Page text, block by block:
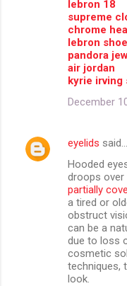
lebron 18
supreme
chrome
lebron
pandora
air jordan
kyrie irving
December
eyelids said…
Hooded
droops over
partially
a tired or
obstruct
can be a
due to loss
cosmetic
techniques,
look.